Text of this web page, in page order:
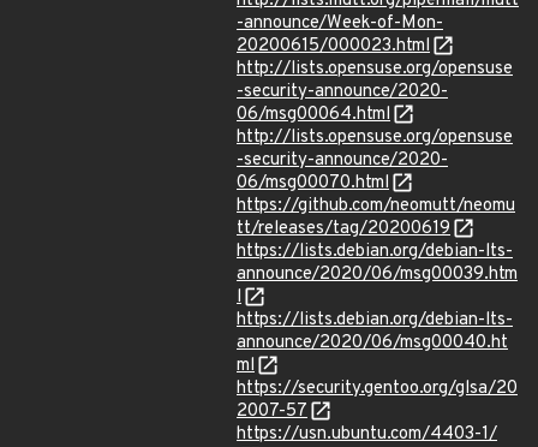
-announce/Week-of-Mon-
20200615/000023.html
http://lists.opensuse.org/opensuse
-security-announce/2020-
06/msg00064.html
http://lists.opensuse.org/opensuse
-security-announce/2020-
06/msg00070.html
https://github.com/neomutt/neomu
tt/releases/tag/20200619
https://lists.debian.org/debian-lts-
announce/2020/06/msg00039.htm
l
https://lists.debian.org/debian-lts-
announce/2020/06/msg00040.ht
ml
https://security.gentoo.org/glsa/20
2007-57
https://usn.ubuntu.com/4403-1/